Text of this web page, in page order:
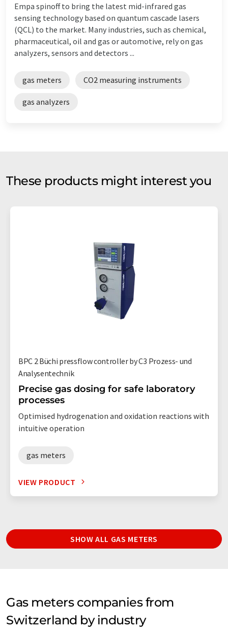
Empa spinoff to bring the latest mid-infrared gas
sensing technology based on quantum cascade lasers
(QCL) to the market. Many industries, such as chemical,
pharmaceutical, oil and gas or automotive, rely on gas
analyzers, sensors and detectors ...
gas meters CO2 measuring instruments
gas analyzers
These products might interest you
BPC 2 Büchi pressflow controller by C3 Prozess- und
Analysentechnik
Precise gas dosing for safe laboratory
processes
Optimised hydrogenation and oxidation reactions with
intuitive operation
gas meters
VIEW PRODUCT
SHOW ALL GAS METERS
Gas meters companies from
Switzerland by industry